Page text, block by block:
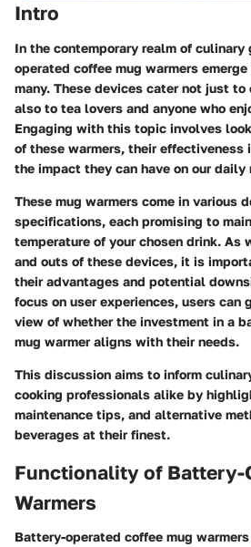
Intro
In the contemporary realm of
operated coffee mug warmers
many. These devices cater not just
also to tea lovers and anyone who
Engaging with this topic involves
of these warmers, their effectiveness
the impact they can have on our daily
These mug warmers come in various
specifications, each promising to
temperature of your chosen drink. As
and outs of these devices, it is
their advantages and potential
focus on user experiences, users can
view of whether the investment in a
mug warmer aligns with their needs.
This discussion aims to inform
cooking professionals alike by
maintenance tips, and alternative
beverages at their finest.
Functionality of Battery-
Warmers
Battery-operated coffee mug